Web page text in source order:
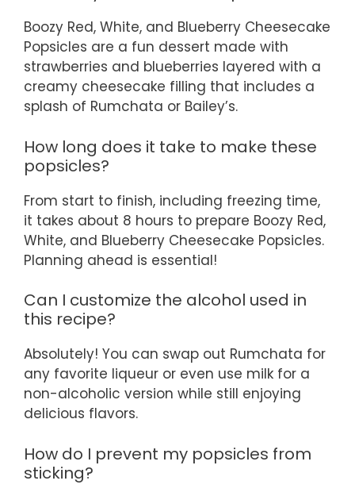
Boozy Red, White, and Blueberry Cheesecake
Popsicles are a fun dessert made with
strawberries and blueberries layered with a
creamy cheesecake filling that includes a
splash of Rumchata or Bailey’s.
How long does it take to make these
popsicles?
From start to finish, including freezing time,
it takes about 8 hours to prepare Boozy Red,
White, and Blueberry Cheesecake Popsicles.
Planning ahead is essential!
Can I customize the alcohol used in
this recipe?
Absolutely! You can swap out Rumchata for
any favorite liqueur or even use milk for a
non-alcoholic version while still enjoying
delicious flavors.
How do I prevent my popsicles from
sticking?